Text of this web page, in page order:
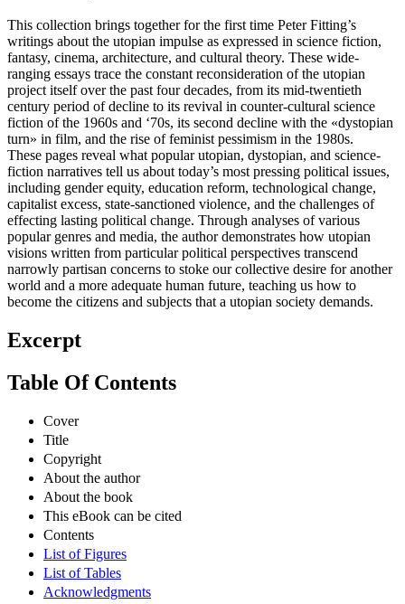
This collection brings together for the first time Peter Fitting’s
writings about the utopian impulse as expressed in science fiction,
fantasy, cinema, architecture, and cultural theory. These wide-
ranging essays trace the constant reconsideration of the utopian
project itself over the past four decades, from its mid-twentieth
century period of decline to its revival in counter-cultural science
fiction of the 1960s and ‘70s, its second decline with the «dystopian
turn» in film, and the rise of feminist pessimism in the 1980s.
These pages reveal what popular utopian, dystopian, and science-
fiction narratives tell us about today’s most pressing political issues,
including gender equity, education reform, technological change,
capitalist excess, state-sanctioned violence, and the challenges of
effecting lasting political change. Through analyses of various
popular genres and media, the author demonstrates how utopian
visions written from particular political perspectives transcend
narrowly partisan concerns to stoke our collective desire for another
world and a more adequate human future, teaching us how to
become the citizens and subjects that a utopian society demands.
Excerpt
Table Of Contents
Cover
Title
Copyright
About the author
About the book
This eBook can be cited
Contents
List of Figures
List of Tables
Acknowledgments